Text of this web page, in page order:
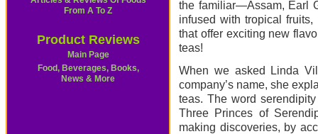
From A To Z
Product Reviews
Main Page
Food, Beverages, Books,
News & More
the familiar—Assam, Earl
infused with tropical
that offer exciting new
teas!
When we asked Linda
company’s name, she
teas. The word
Three Princes of
making discoveries, by